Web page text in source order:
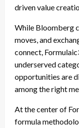
driven value
While Bloomberg
moves, and
connect,
underserved
opportunities are
among the right
At the center of
formula